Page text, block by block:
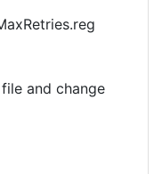
and change